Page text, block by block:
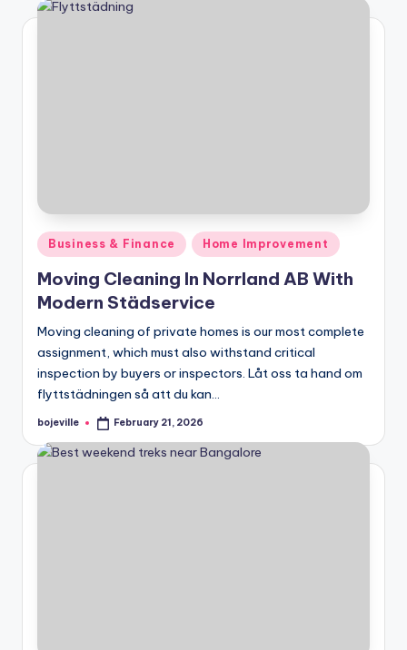
Posted
in
Business & Finance Home Improvement
Moving Cleaning In Norrland AB With
Modern Städservice
Moving cleaning of private homes is our most complete
assignment, which must also withstand critical
inspection by buyers or inspectors. Låt oss ta hand om
flyttstädningen så att du kan…
Posted
bojeville February 21, 2026